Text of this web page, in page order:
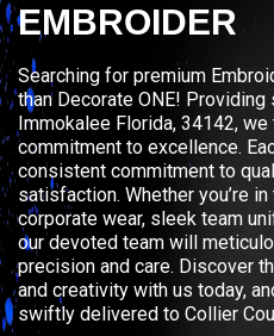
EMBROIDER
Searching for premium
than Decorate ONE!
Immokalee Florida, 34142,
commitment to excellence.
consistent commitment to
satisfaction. Whether you’re
corporate wear, sleek team
our devoted team will
precision and care. Discover
and creativity with us today,
swiftly delivered to Collier